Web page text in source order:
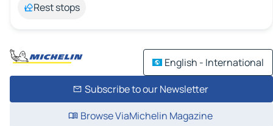
Rest stops
English - International
Subscribe to our Newsletter
Browse ViaMichelin Magazine